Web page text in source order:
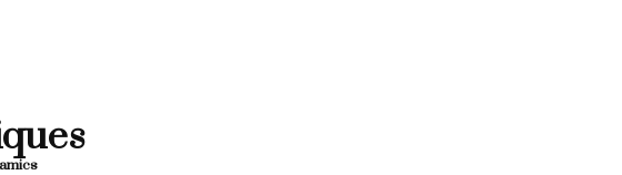
CONTEMPORARY ARTISTS